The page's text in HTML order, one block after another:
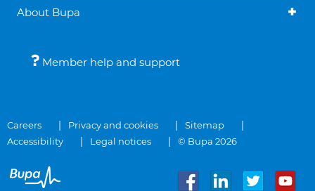
About Bupa
Member help and support
Careers Privacy and cookies
Sitemap
Accessibility
Legal notices © Bupa 2026